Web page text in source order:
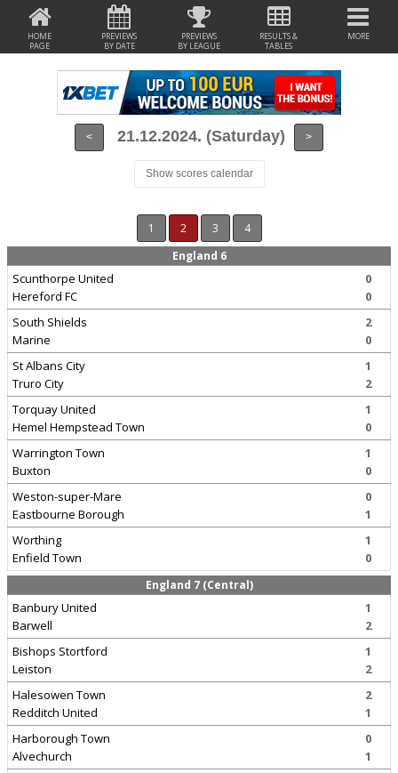
HOME
PAGE
PREVIEWS
BY DATE
PREVIEWS
BY LEAGUE
RESULTS &
TABLES
MORE
< 21.12.2024. (Saturday) >
Show scores calendar
1 2 3
4
England 6
Scunthorpe United
Hereford FC
0
0
South Shields
Marine
2
0
St Albans City
Truro City
1
2
Torquay United
Hemel Hempstead Town
1
0
Warrington Town
Buxton
1
0
Weston-super-Mare
Eastbourne Borough
0
1
Worthing
Enfield Town
1
0
England 7 (Central)
Banbury United
Barwell
1
2
Bishops Stortford
Leiston
1
2
Halesowen Town
Redditch United
2
1
Harborough Town
Alvechurch
0
1